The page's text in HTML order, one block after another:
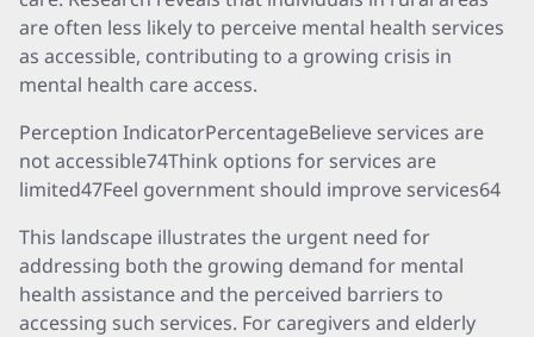
are often less likely to perceive mental health services
as accessible, contributing to a growing crisis in
mental health care access.
Perception IndicatorPercentageBelieve services are
not accessible74Think options for services are
limited47Feel government should improve services64
This landscape illustrates the urgent need for
addressing both the growing demand for mental
health assistance and the perceived barriers to
accessing such services. For caregivers and elderly